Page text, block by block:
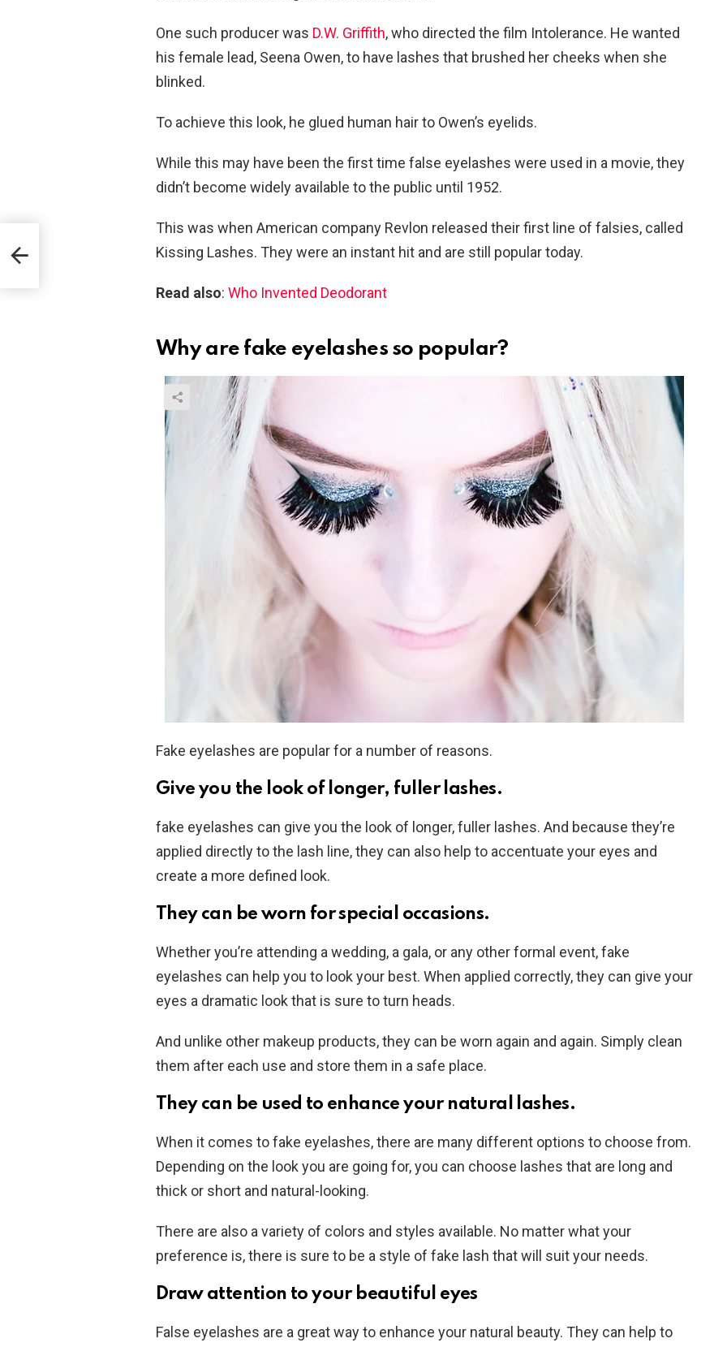
One such producer was D.W. Griffith, who directed the film Intolerance. He wanted
his female lead, Seena Owen, to have lashes that brushed her cheeks when she
blinked.
To achieve this look, he glued human hair to Owen’s eyelids.
While this may have been the first time false eyelashes were used in a movie, they
didn’t become widely available to the public until 1952.
This was when American company Revlon released their first line of falsies, called
Kissing Lashes. They were an instant hit and are still popular today.
Read also: Who Invented Deodorant
Why are fake eyelashes so popular?
Fake eyelashes are popular for a number of reasons.
Give you the look of longer, fuller lashes.
fake eyelashes can give you the look of longer, fuller lashes. And because they’re
applied directly to the lash line, they can also help to accentuate your eyes and
create a more defined look.
They can be worn for special occasions.
Whether you’re attending a wedding, a gala, or any other formal event, fake
eyelashes can help you to look your best. When applied correctly, they can give your
eyes a dramatic look that is sure to turn heads.
And unlike other makeup products, they can be worn again and again. Simply clean
them after each use and store them in a safe place.
They can be used to enhance your natural lashes.
When it comes to fake eyelashes, there are many different options to choose from.
Depending on the look you are going for, you can choose lashes that are long and
thick or short and natural-looking.
There are also a variety of colors and styles available. No matter what your
preference is, there is sure to be a style of fake lash that will suit your needs.
Draw attention to your beautiful eyes
False eyelashes are a great way to enhance your natural beauty. They can help to